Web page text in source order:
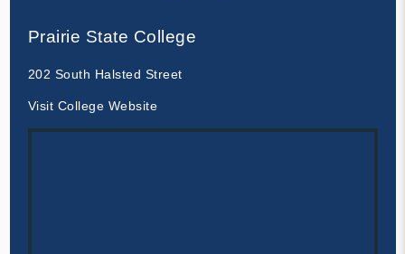
Prairie State College
202 South Halsted Street
Visit College Website